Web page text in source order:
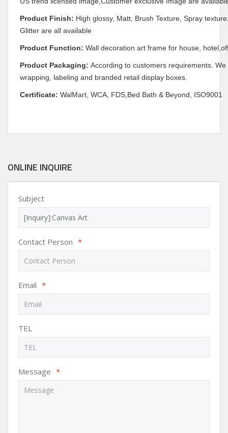
Product Finish: High glossy, Matt, Brush Texture, Spray
Glitter are all available
Product Function: Wall decoration art frame for house,
Product Packaging: According to customers requirements.
wrapping, labeling and branded retail display boxes.
Certificate: WalMart, WCA, FDS,Bed Bath & Beyond, ISO9001
ONLINE INQUIRE
Subject
Contact Person *
Email *
TEL
Message *